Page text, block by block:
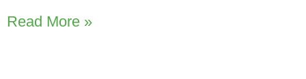
Read More »